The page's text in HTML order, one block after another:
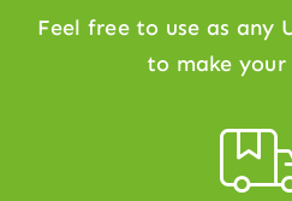
Feel free to use as any
to make your